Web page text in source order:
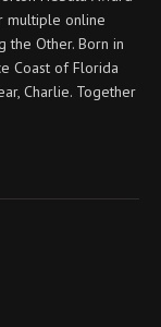
multiple online
the Other. Born in
Coast of Florida
Charlie. Together